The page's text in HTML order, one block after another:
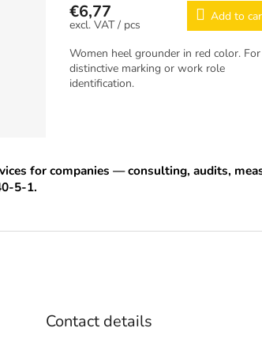
€6,77
/ pcs
Add to
Women heel grounder in red color. For
distinctive marking or work role
identification.
for companies — consulting, audits,
5-1.
Contact details